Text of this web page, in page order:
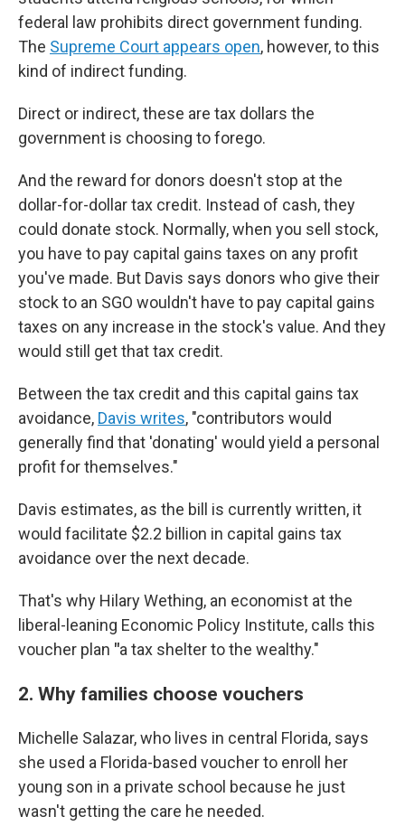
federal law prohibits direct government funding.
The Supreme Court appears open, however, to this
kind of indirect funding.
Direct or indirect, these are tax dollars the
government is choosing to forego.
And the reward for donors doesn't stop at the
dollar-for-dollar tax credit. Instead of cash, they
could donate stock. Normally, when you sell stock,
you have to pay capital gains taxes on any profit
you've made. But Davis says donors who give their
stock to an SGO wouldn't have to pay capital gains
taxes on any increase in the stock's value. And they
would still get that tax credit.
Between the tax credit and this capital gains tax
avoidance, Davis writes, "contributors would
generally find that 'donating' would yield a personal
profit for themselves."
Davis estimates, as the bill is currently written, it
would facilitate $2.2 billion in capital gains tax
avoidance over the next decade.
That's why Hilary Wething, an economist at the
liberal-leaning Economic Policy Institute, calls this
voucher plan "a tax shelter to the wealthy."
2. Why families choose vouchers
Michelle Salazar, who lives in central Florida, says
she used a Florida-based voucher to enroll her
young son in a private school because he just
wasn't getting the care he needed.